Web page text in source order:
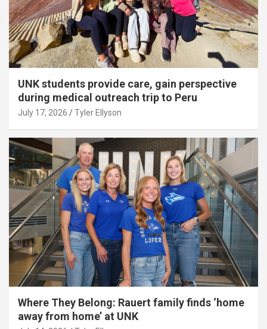
UNK students provide care, gain perspective
during medical outreach trip to Peru
July 17, 2026 Tyler Ellyson
Where They Belong: Rauert family finds ‘home
away from home’ at UNK